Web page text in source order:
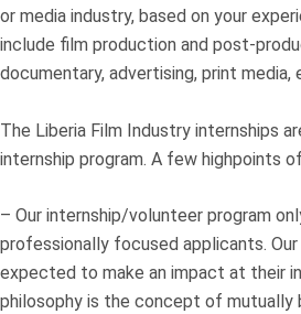
or media industry, based on your
include film production and post-
documentary, advertising, print media,
The Liberia Film Industry internships
internship program. A few highpoints
– Our internship/volunteer program
professionally focused applicants.
expected to make an impact at their
philosophy is the concept of mutually